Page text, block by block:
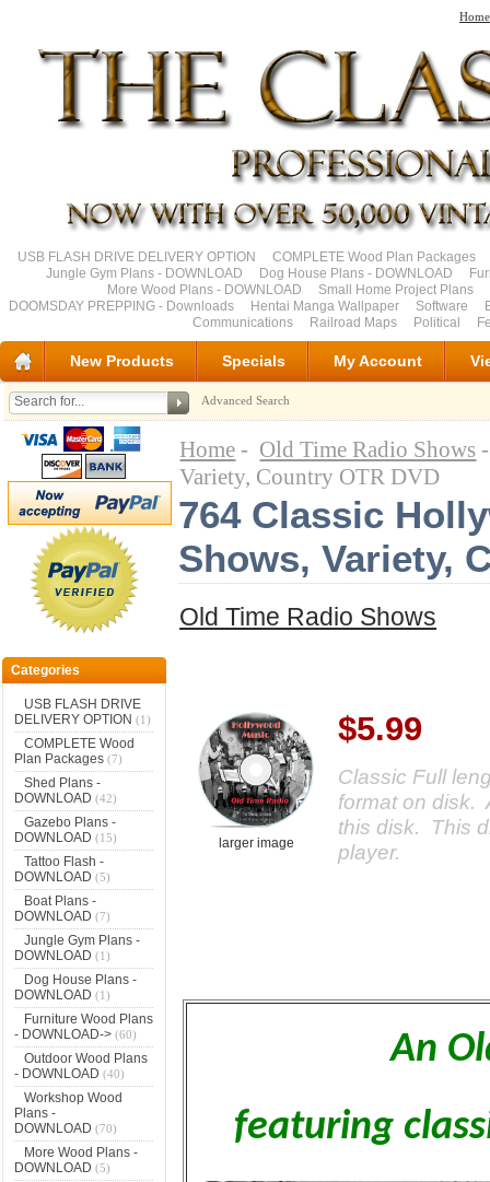
Home
USB FLASH DRIVE DELIVERY OPTION
COMPLETE Wood Plan Packages
Jungle Gym Plans - DOWNLOAD
Dog House Plans - DOWNLOAD
More Wood Plans - DOWNLOAD
Small Home Project Plans
DOOMSDAY PREPPING - Downloads
Hentai Manga Wallpaper Software
Communications
Railroad Maps Political
New Products Specials My Account
Advanced Search
Categories
USB FLASH DRIVE
DELIVERY OPTION (1)
COMPLETE Wood
Plan Packages(7)
Shed Plans -
DOWNLOAD (42)
Gazebo Plans -
DOWNLOAD (15)
Tattoo Flash -
DOWNLOAD (5)
Boat Plans -
DOWNLOAD (7)
Jungle Gym Plans -
DOWNLOAD (1)
Dog House Plans -
DOWNLOAD (1)
Furniture Wood Plans
- DOWNLOAD->(60)
Outdoor Wood Plans
- DOWNLOAD (40)
Workshop Wood
Plans -
DOWNLOAD (70)
More Wood Plans -
DOWNLOAD (5)
Home - Old Time Radio Shows
Variety, Country OTR DVD
764 Classic
Shows, Variety,
Old Time Radio Shows
larger image
$5.99
Classic Full
format on disk.
this disk. This
player.
An
featuring